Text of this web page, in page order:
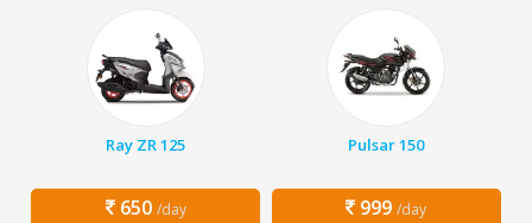
Ray ZR 125
650 /day
Pulsar 150
999 /day